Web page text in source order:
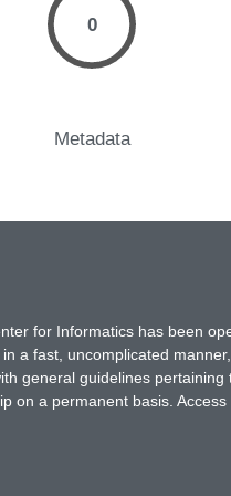
0
Metadata
for Informatics has been
a fast, uncomplicated
general guidelines
on a permanent basis.